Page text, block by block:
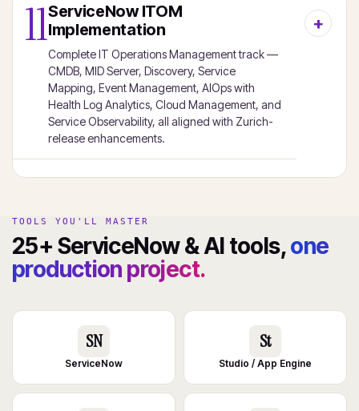
11ServiceNow ITOM
Implementation
Complete IT Operations Management track —
CMDB, MID Server, Discovery, Service
Mapping, Event Management, AIOps with
Health Log Analytics, Cloud Management, and
Service Observability, all aligned with Zurich-
release enhancements.
TOOLS YOU'LL MASTER
25+ ServiceNow & AI tools,one
production project.
SN
ServiceNow
St
Studio / App Engine